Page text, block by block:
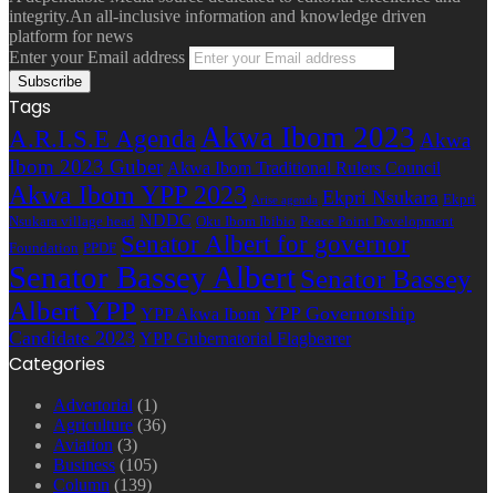
integrity.An all-inclusive information and knowledge driven
platform for news
Enter your Email address
Tags
A.R.I.S.E AgendaAkwa Ibom 2023 Akwa
Ibom 2023 Guber Akwa Ibom Traditional Rulers Council
Akwa Ibom YPP 2023 Arise agenda Ekpri Nsukara Ekpri
Nsukara village head NDDC Oku Ibom Ibibio Peace Point Development
Foundation PPDF Senator Albert for governor
Senator Bassey AlbertSenator Bassey
Albert YPP YPP Akwa Ibom YPP Governorship
Candidate 2023 YPP Gubernatorial Flagbearer
Categories
Advertorial (1)
Agriculture (36)
Aviation (3)
Business (105)
Column (139)